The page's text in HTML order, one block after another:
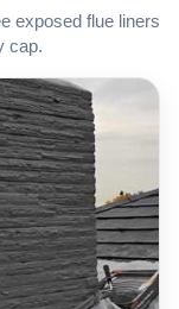
exposed flue liners
cap.